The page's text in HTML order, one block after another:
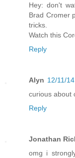
Hey: don't
Brad Cromer
tricks.
Watch this
Reply
Alyn 12/11/
curious about
Reply
Jonathan
omg i